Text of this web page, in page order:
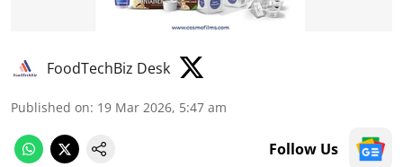
FoodTechBiz Desk
Published on: 19 Mar 2026, 5:47 am
Follow Us